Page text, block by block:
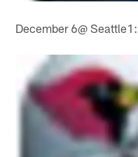
December 6@